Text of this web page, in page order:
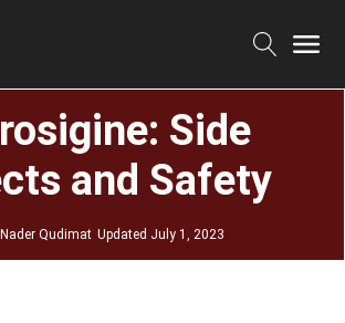
Side
and Safety
Nader Qudimat Updated July 1, 2023